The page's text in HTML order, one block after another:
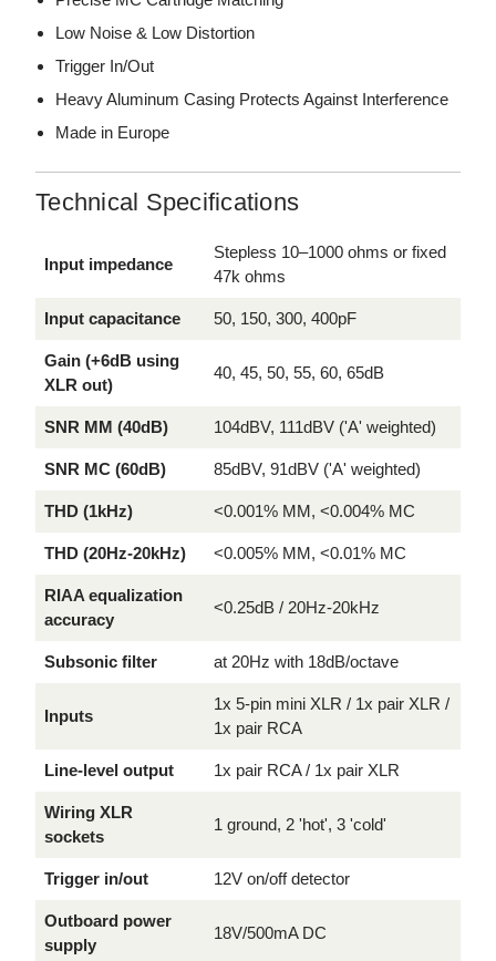
Low Noise & Low Distortion
Trigger In/Out
Heavy Aluminum Casing Protects Against Interference
Made in Europe
Technical Specifications
Input impedance
Stepless 10–1000 ohms or fixed
47k ohms
Input capacitance 50, 150, 300, 400pF
Gain (+6dB using
XLR out)
40, 45, 50, 55, 60, 65dB
SNR MM (40dB) 104dBV, 111dBV ('A' weighted)
SNR MC (60dB) 85dBV, 91dBV ('A' weighted)
THD (1kHz) <0.001% MM, <0.004% MC
THD (20Hz-20kHz) <0.005% MM, <0.01% MC
RIAA equalization
accuracy
<0.25dB / 20Hz-20kHz
Subsonic filter at 20Hz with 18dB/octave
Inputs
1x 5-pin mini XLR / 1x pair XLR /
1x pair RCA
Line-level output 1x pair RCA / 1x pair XLR
Wiring XLR
sockets
1 ground, 2 'hot', 3 'cold'
Trigger in/out 12V on/off detector
Outboard power
supply
18V/500mA DC